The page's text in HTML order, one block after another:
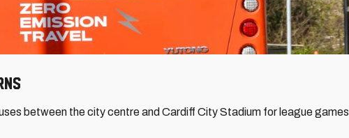
between the city centre and Cardiff City Stadium for league games